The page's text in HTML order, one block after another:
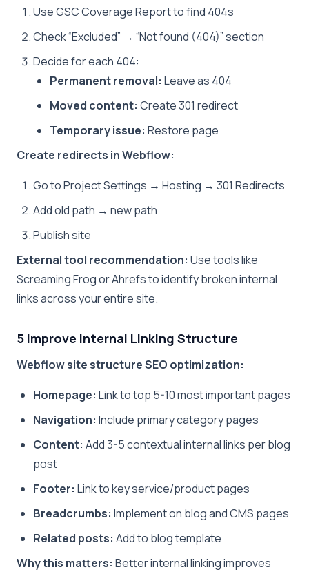
Use GSC Coverage Report to find 404s
Check “Excluded” → “Not found (404)” section
Decide for each 404:
Permanent removal: Leave as 404
Moved content: Create 301 redirect
Temporary issue: Restore page
Create redirects in Webflow:
Go to Project Settings → Hosting → 301 Redirects
Add old path → new path
Publish site
External tool recommendation: Use tools like
Screaming Frog or Ahrefs to identify broken internal
links across your entire site.
5 Improve Internal Linking Structure
Webflow site structure SEO optimization:
Homepage: Link to top 5-10 most important pages
Navigation: Include primary category pages
Content: Add 3-5 contextual internal links per blog
post
Footer: Link to key service/product pages
Breadcrumbs: Implement on blog and CMS pages
Related posts: Add to blog template
Why this matters: Better internal linking improves